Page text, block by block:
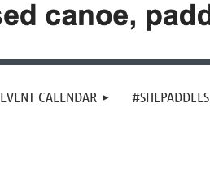
EVENT CALENDAR #SHEPADDLES